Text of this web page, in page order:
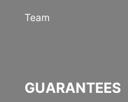
Team
GUARANTEES